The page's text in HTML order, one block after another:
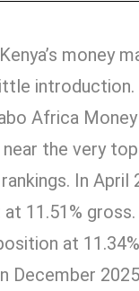
money
Africa
the very
In April
11.51%
at
December